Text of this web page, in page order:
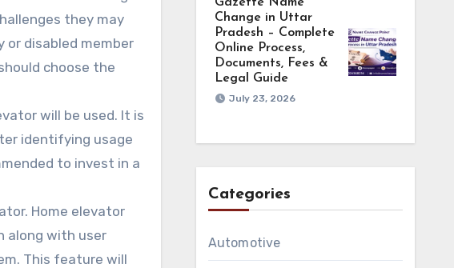
they may
or disabled member
choose the
will be used. It is
identifying usage
to invest in a
Home elevator
along with user
This feature will
Change in Uttar
Pradesh – Complete
Online Process,
Documents, Fees &
Legal Guide
July 23, 2026
Categories
Automotive